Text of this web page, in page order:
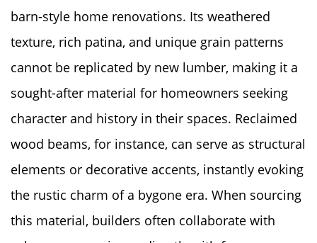
barn-style home renovations. Its weathered
texture, rich patina, and unique grain patterns
cannot be replicated by new lumber, making it a
sought-after material for homeowners seeking
character and history in their spaces. Reclaimed
wood beams, for instance, can serve as structural
elements or decorative accents, instantly evoking
the rustic charm of a bygone era. When sourcing
this material, builders often collaborate with